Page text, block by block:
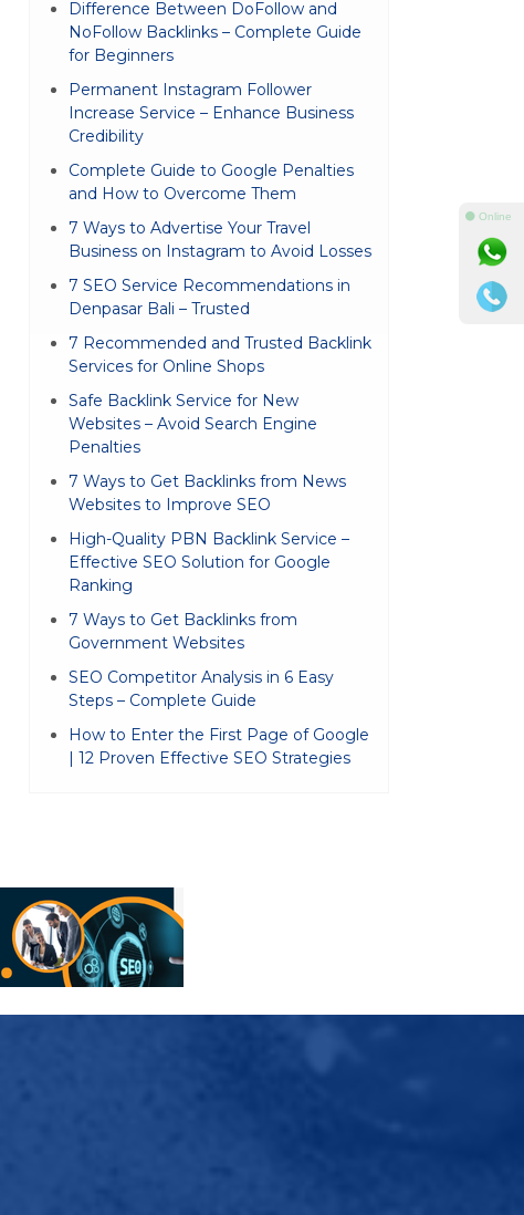
Difference Between DoFollow and
NoFollow Backlinks – Complete Guide
for Beginners
Permanent Instagram Follower
Increase Service – Enhance Business
Credibility
Complete Guide to Google Penalties
and How to Overcome Them
7 Ways to Advertise Your Travel
Business on Instagram to Avoid Losses
7 SEO Service Recommendations in
Denpasar Bali – Trusted
7 Recommended and Trusted Backlink
Services for Online Shops
Safe Backlink Service for New
Websites – Avoid Search Engine
Penalties
7 Ways to Get Backlinks from News
Websites to Improve SEO
High-Quality PBN Backlink Service –
Effective SEO Solution for Google
Ranking
7 Ways to Get Backlinks from
Government Websites
SEO Competitor Analysis in 6 Easy
Steps – Complete Guide
How to Enter the First Page of Google
| 12 Proven Effective SEO Strategies
⚫ Online